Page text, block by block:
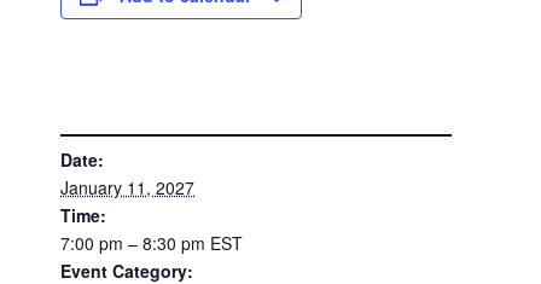
Date:
January 11, 2027
Time:
7:00 pm – 8:30 pm EST
Event Category: